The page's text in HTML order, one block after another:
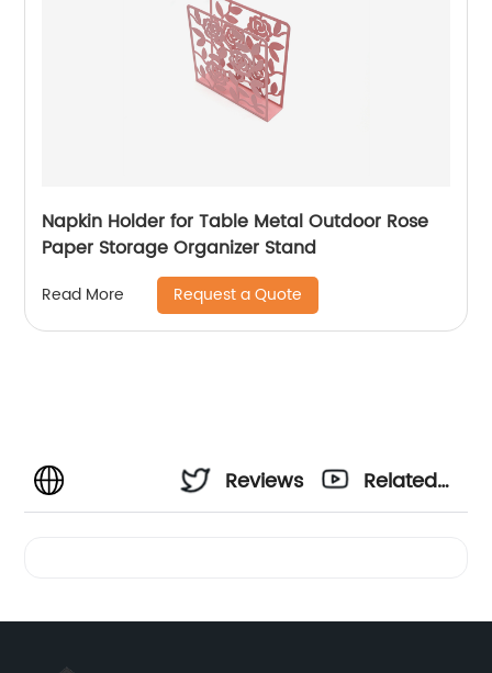
Napkin Holder for Table Metal Outdoor Rose
Paper Storage Organizer Stand
Read More Request a Quote
Reviews
Related